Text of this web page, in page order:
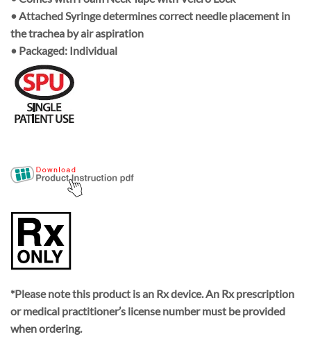
• Attached Syringedetermines correct needle placement in
the trachea by air aspiration
• Packaged: Individual
*Please note this product is an Rx device. An Rx prescription
or medical practitioner’s license number must be provided
when ordering.